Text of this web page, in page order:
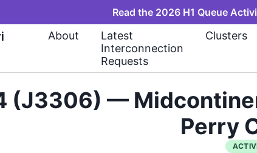
Read the 2026 H1 Queue
About
Latest
Interconnection
Requests
Clusters
(J3306) —
Perry